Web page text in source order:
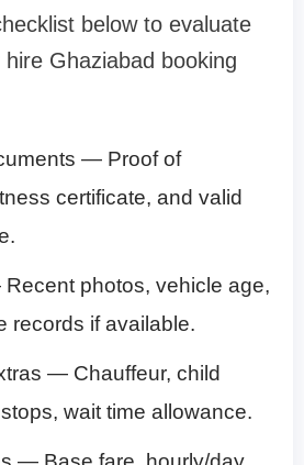
below to evaluate
Ghaziabad booking
— Proof of
certificate, and valid
photos, vehicle age,
records if available.
— Chauffeur, child
wait time allowance.